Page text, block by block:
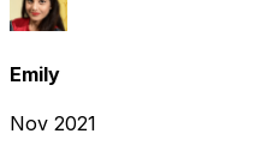
Emily
Nov 2021